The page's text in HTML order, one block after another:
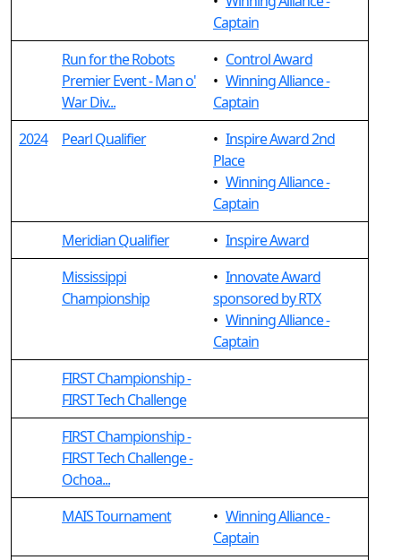
Captain
Run for the Robots
Premier Event - Man o'
War Div...
• Control Award
• Winning Alliance -
Captain
2024
Pearl Qualifier • Inspire Award 2nd
Place
• Winning Alliance -
Captain
Meridian Qualifier
• Inspire Award
Mississippi
Championship
• Innovate Award
sponsored by RTX
• Winning Alliance -
Captain
FIRST Championship -
FIRST Tech Challenge
FIRST Championship -
FIRST Tech Challenge -
Ochoa...
MAIS Tournament
• Winning Alliance -
Captain